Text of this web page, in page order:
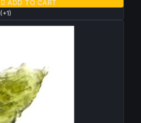
 ADD TO CART
(+1)